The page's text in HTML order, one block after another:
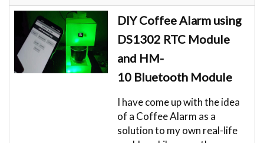
DIY Coffee Alarm using
DS1302 RTC Module
and HM-
10 Bluetooth Module
I have come up with the idea
of a Coffee Alarm as a
solution to my own real-life